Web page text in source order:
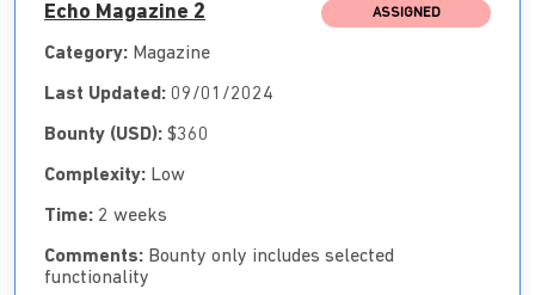
Echo Magazine 2 ASSIGNED
Category: Magazine
Last Updated: 09/01/2024
Bounty (USD): $360
Complexity: Low
Time: 2 weeks
Comments: Bounty only includes selected
functionality